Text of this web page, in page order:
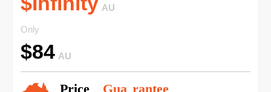
AU
Only
$84 AU